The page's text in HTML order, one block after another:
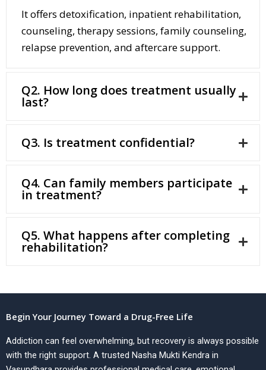
It offers detoxification, inpatient rehabilitation,
counseling, therapy sessions, family counseling,
relapse prevention, and aftercare support.
Q2. How long does treatment usually
last?
Q3. Is treatment confidential?
Q4. Can family members participate
in treatment?
Q5. What happens after completing
rehabilitation?
Begin Your Journey Toward a Drug-Free Life
Addiction can feel overwhelming, but recovery is always possible
with the right support. A trusted Nasha Mukti Kendra in